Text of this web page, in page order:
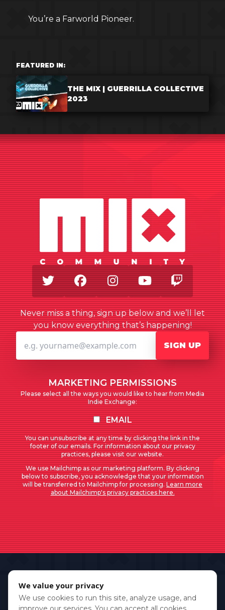
You’re a Farworld Pioneer.
FEATURED IN:
THE MIX | GUERRILLA COLLECTIVE
2023
TwitterFacebookInstagram
YoutubeTwitch
Never miss a thing, sign up below and we’ll let
you know everything that’s happening!
SIGN UP
MARKETING PERMISSIONS
Please select all the ways you would like to hear from Media
Indie Exchange:
EMAIL
You can unsubscribe at any time by clicking the link in the
footer of our emails. For information about our privacy
practices, please visit our website.
We use Mailchimp as our marketing platform. By clicking
below to subscribe, you acknowledge that your information
will be transferred to Mailchimp for processing.Learn more
about Mailchimp's privacy practices here.
We value your privacy
We use cookies to run this site, analyze usage, and